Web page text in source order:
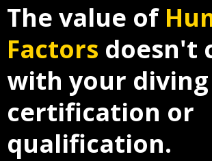
The value of
Factors doesn't
with your diving
certification or
qualification.